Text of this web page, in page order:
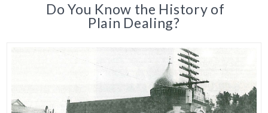
Do You Know the History of
Plain Dealing?